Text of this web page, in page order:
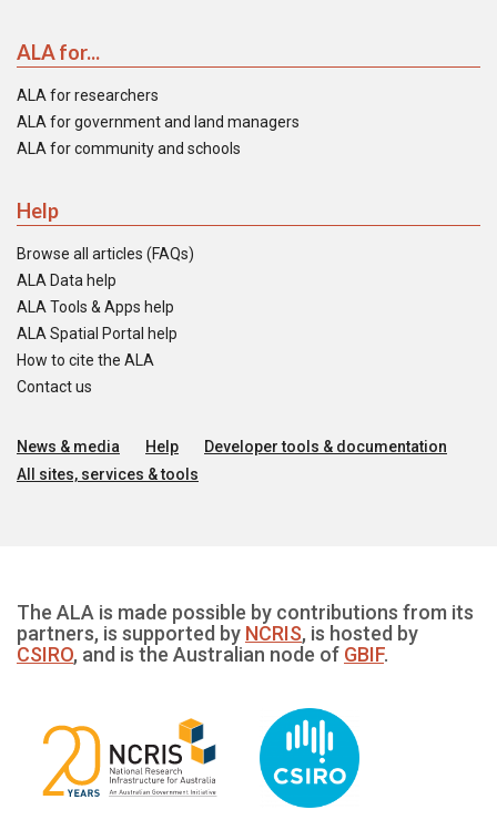
ALA for...
ALA for researchers
ALA for government and land managers
ALA for community and schools
Help
Browse all articles (FAQs)
ALA Data help
ALA Tools & Apps help
ALA Spatial Portal help
How to cite the ALA
Contact us
News & media Help
Developer tools & documentation
All sites, services & tools
The ALA is made possible by contributions from its
partners, is supported by NCRIS, is hosted by
CSIRO, and is the Australian node of GBIF.